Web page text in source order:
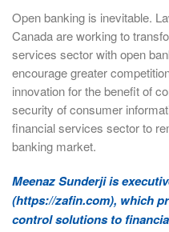
Open banking is inevitable.
Canada are working to
services sector with open
encourage greater
innovation for the benefit of
security of consumer
financial services sector to
banking market.
Meenaz Sunderji is
(https://zafin.com), which
control solutions to